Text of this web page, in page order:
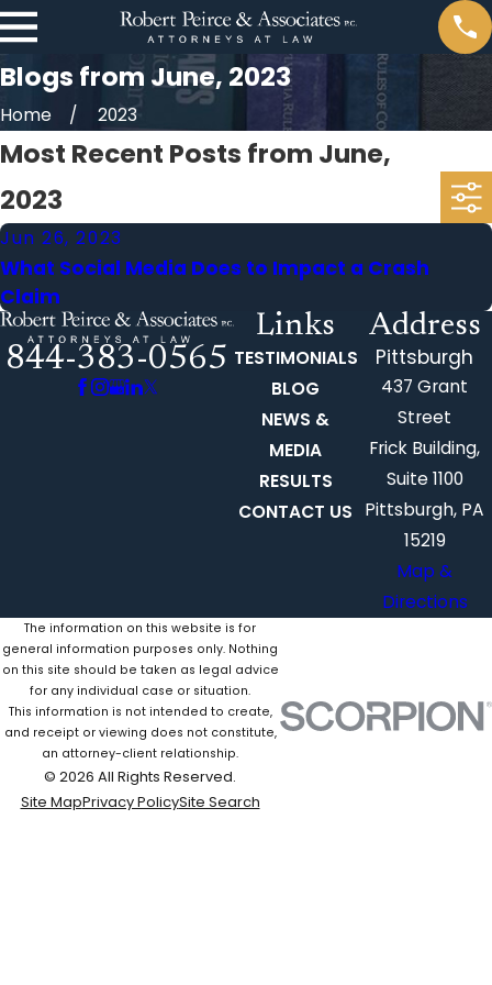
Blogs from June, 2023
Home 2023
Most Recent Posts from June,
2023
Jun 26, 2023
What Social Media Does to Impact a Crash
Claim
844-383-0565
Links
TESTIMONIALS
BLOG
NEWS &
MEDIA
RESULTS
CONTACT US
Address
Pittsburgh
437 Grant
Street
Frick Building,
Suite 1100
Pittsburgh, PA
15219
Map &
Directions
The information on this website is for
general information purposes only. Nothing
on this site should be taken as legal advice
for any individual case or situation.
This information is not intended to create,
and receipt or viewing does not constitute,
an attorney-client relationship.
© 2026 All Rights Reserved.
Site MapPrivacy PolicySite Search